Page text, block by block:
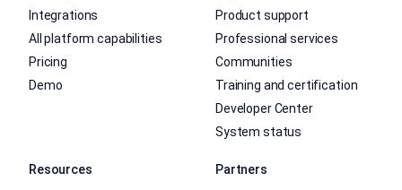
Integrations
All platform capabilities
Pricing
Demo
Product support
Professional services
Communities
Training and certification
Developer Center
System status
Resources Partners